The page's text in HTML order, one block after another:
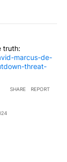
truth:
marcus-de-
threat-
SHARE REPORT